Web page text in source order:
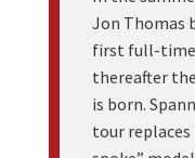
Jon Thomas
first full-time
thereafter
is born.
tour replaces